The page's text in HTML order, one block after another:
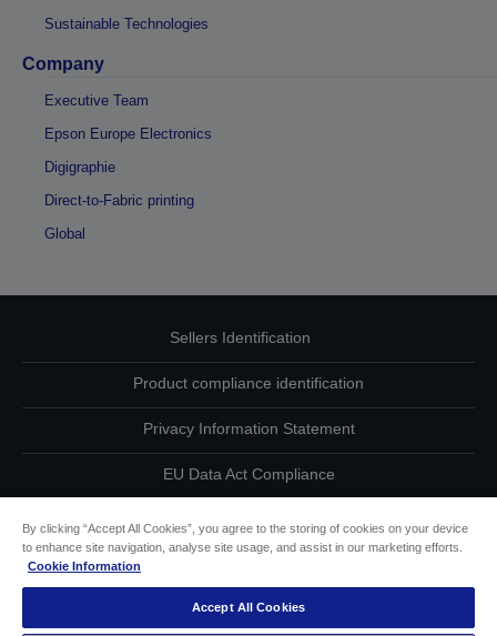
Sustainable Technologies
Company
Executive Team
Epson Europe Electronics
Digigraphie
Direct-to-Fabric printing
Global
Sellers Identification
Product compliance identification
Privacy Information Statement
EU Data Act Compliance
Accessibility Statement
By clicking “Accept All Cookies”, you agree to the storing of cookies on your device
to enhance site navigation, analyse site usage, and assist in our marketing efforts.
Cookie Information
Accept All Cookies